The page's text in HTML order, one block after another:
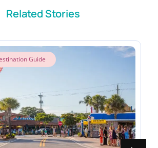
Related Stories
Guide